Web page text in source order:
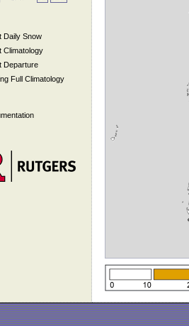
Daily Snow
Climatology
Departure
Full Climatology